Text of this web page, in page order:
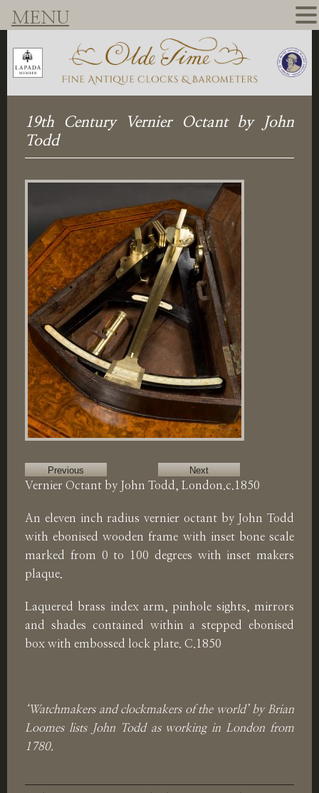
19th Century Vernier Octant by John
Todd
Previous Next
Vernier Octant by John Todd, London.c.1850
An eleven inch radius vernier octant by John Todd
with ebonised wooden frame with inset bone scale
marked from 0 to 100 degrees with inset makers
plaque.
Laquered brass index arm, pinhole sights, mirrors
and shades contained within a stepped ebonised
box with embossed lock plate. C.1850
‘Watchmakers and clockmakers of the world’ by Brian
Loomes lists John Todd as working in London from
1780.
MENU